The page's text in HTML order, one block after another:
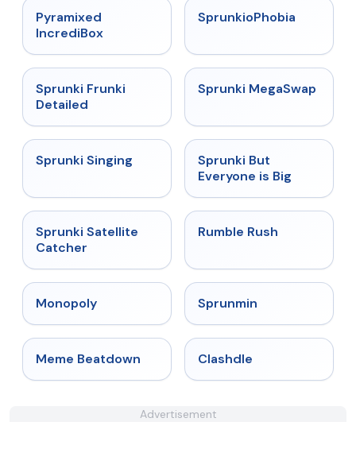
Pyramixed
IncrediBox
★
SprunkioPhobia
★
Sprunki Frunki
Detailed
★ 4.5
Sprunki MegaSwap
★
Sprunki Singing
Sprunki But
Everyone is Big
★ 4.4
Sprunki Satellite
Catcher
Rumble Rush
Monopoly Sprunmin
★ 4.4
Meme Beatdown Clashdle
Advertisement